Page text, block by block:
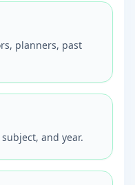
planners, past
and year.